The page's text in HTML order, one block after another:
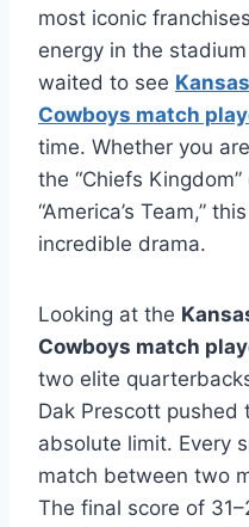
most iconic
energy in the
waited to see
Cowboys match
time. Whether you
the “Chiefs
“America’s Team,”
incredible drama.
Looking at the
Cowboys match
two elite
Dak Prescott pushed
absolute limit. Every
match between two
The final score of